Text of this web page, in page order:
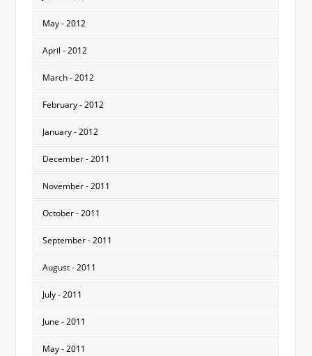
May - 2012
April - 2012
March - 2012
February - 2012
January - 2012
December - 2011
November - 2011
October - 2011
September - 2011
August - 2011
July - 2011
June - 2011
May - 2011